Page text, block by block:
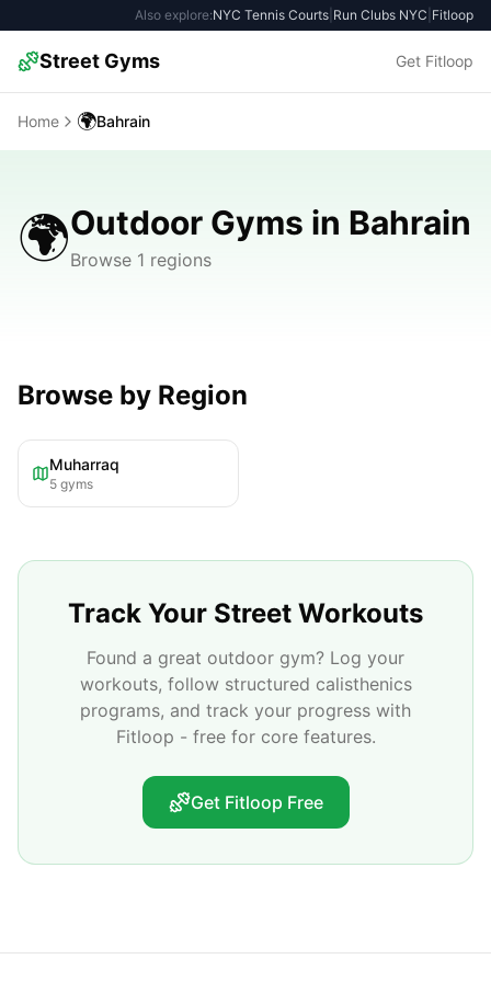
Also explore:NYC Tennis Courts Run Clubs NYC Fitloop
Street Gyms Get Fitloop
Home 🌍Bahrain
🌍Outdoor Gyms in Bahrain
Browse 1 regions
Browse by Region
Muharraq
5 gyms
Track Your Street Workouts
Found a great outdoor gym? Log your
workouts, follow structured calisthenics
programs, and track your progress with
Fitloop - free for core features.
Get Fitloop Free